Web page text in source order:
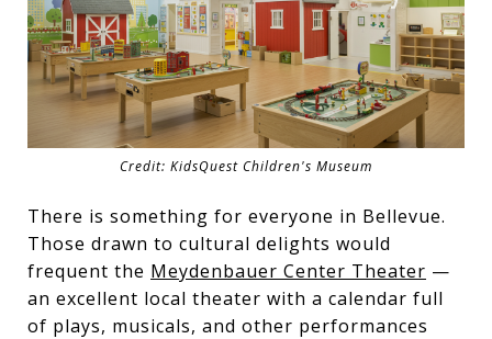
Credit: KidsQuest Children's Museum
There is something for everyone in Bellevue.
Those drawn to cultural delights would
frequent the Meydenbauer Center Theater —
an excellent local theater with a calendar full
of plays, musicals, and other performances